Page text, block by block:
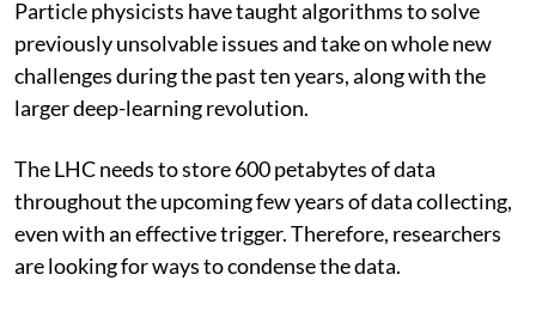
Particle physicists have taught algorithms to solve
previously unsolvable issues and take on whole new
challenges during the past ten years, along with the
larger deep-learning revolution.
The LHC needs to store 600 petabytes of data
throughout the upcoming few years of data collecting,
even with an effective trigger. Therefore, researchers
are looking for ways to condense the data.